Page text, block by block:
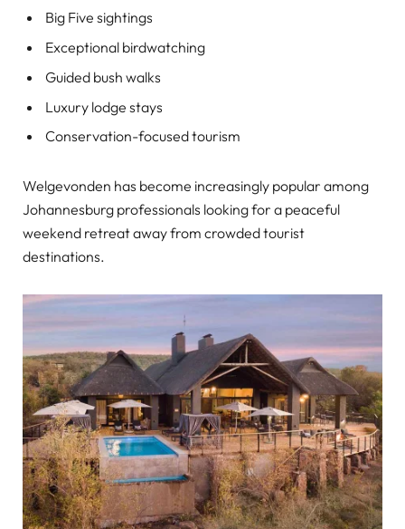
Big Five sightings
Exceptional birdwatching
Guided bush walks
Luxury lodge stays
Conservation-focused tourism
Welgevonden has become increasingly popular among
Johannesburg professionals looking for a peaceful
weekend retreat away from crowded tourist
destinations.